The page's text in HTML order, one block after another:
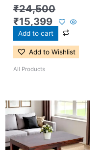
₹24,500
₹15,399
Add to cart
Add to Wishlist
All Products
Original
price
was:
₹17,500.
Current
price
is:
₹11,299.